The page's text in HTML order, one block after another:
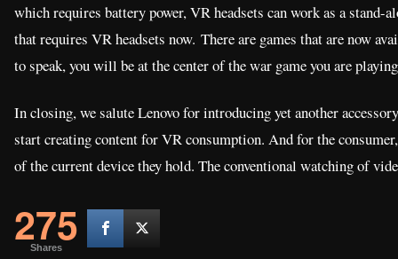
which requires battery power, VR headsets can work as a stand-
that requires VR headsets now. There are games that are now
to speak, you will be at the center of the war game you are
In closing, we salute Lenovo for introducing yet another
start creating content for VR consumption. And for the
of the current device they hold. The conventional watching of
275
Shares